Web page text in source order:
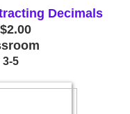
Decimals
3-5